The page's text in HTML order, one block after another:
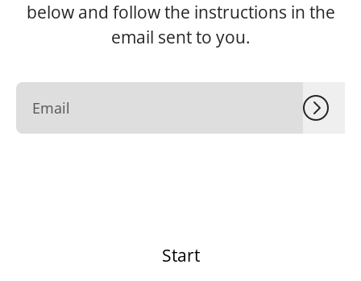
below and follow the instructions in the
email sent to you.
Start